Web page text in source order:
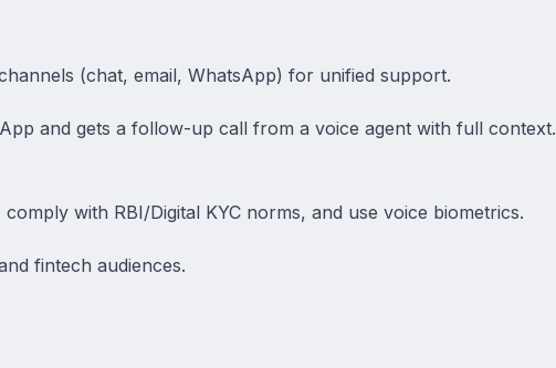
(chat, email, WhatsApp) for unified support.
and gets a follow-up call from a voice agent with full context.
with RBI/Digital KYC norms, and use voice biometrics.
fintech audiences.